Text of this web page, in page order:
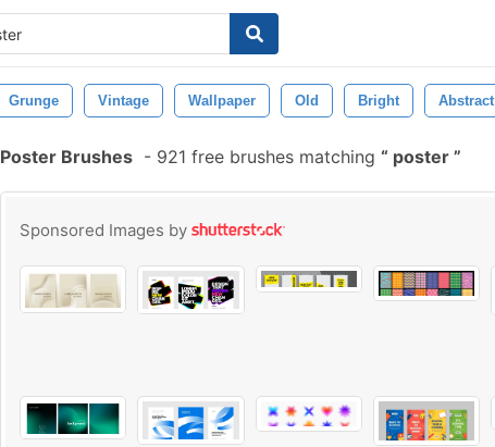
Grunge Vintage Wallpaper Old Bright Abstract
Poster Brushes - 921 free brushes matching poster
Sponsored Images by